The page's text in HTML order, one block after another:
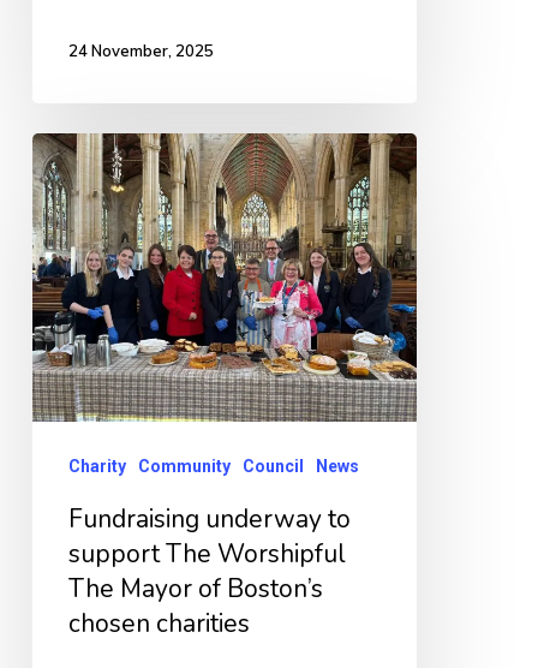
24 November, 2025
Fundraising
underway
to
support
The
Worshipful
The
Mayor
chosen
charities
Charity Community Council News
Fundraising underway to
support The Worshipful
The Mayor of Boston’s
chosen charities